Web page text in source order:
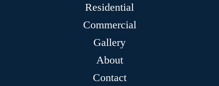
Residential
Commercial
Gallery
About
Contact